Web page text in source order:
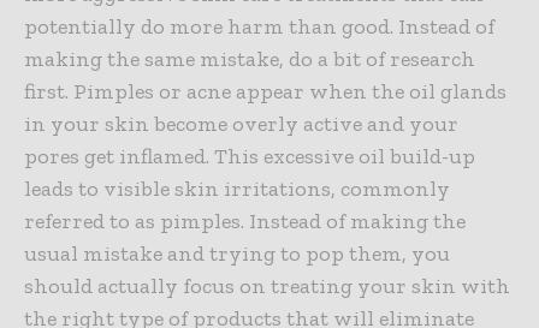
potentially do more harm than good. Instead of
making the same mistake, do a bit of research
first. Pimples or acne appear when the oil glands
in your skin become overly active and your
pores get inflamed. This excessive oil build-up
leads to visible skin irritations, commonly
referred to as pimples. Instead of making the
usual mistake and trying to pop them, you
should actually focus on treating your skin with
the right type of products that will eliminate